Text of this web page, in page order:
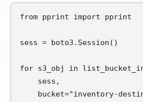
from pprint import pprint
sess = boto3 . Session ()
for s3_obj in
    sess
,
    bucket
="inventory-